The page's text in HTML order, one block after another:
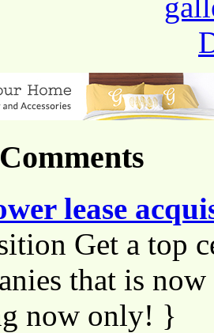
lease
Get a top
that is
now only! }